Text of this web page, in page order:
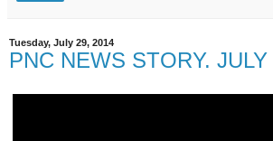
Tuesday, July 29, 2014
PNC NEWS STORY.